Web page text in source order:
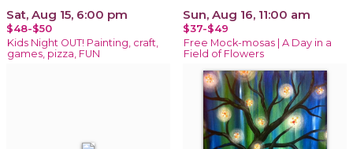
Sat, Aug 15, 6:00 pm
$48-$50
Kids Night OUT! Painting, craft,
games, pizza, FUN
Sun, Aug 16, 11:00 am
$37-$49
Free Mock-mosas | A Day in a
Field of Flowers